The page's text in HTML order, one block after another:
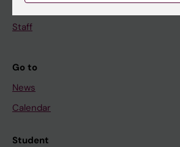
Student
Staff
Go to
News
Calendar
Student